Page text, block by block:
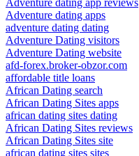
Adventure dating app reviews
Adventure dating apps
adventure dating dating
Adventure Dating visitors
Adventure Dating website
afd-forex.broker-obzor.com
affordable title loans
African Dating search
African Dating Sites apps
african dating sites dating
African Dating Sites reviews
African Dating Sites site
african dating sites sites